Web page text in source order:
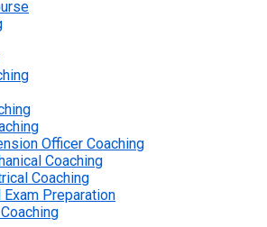
Officer Coaching
Coaching
Coaching
Exam Preparation